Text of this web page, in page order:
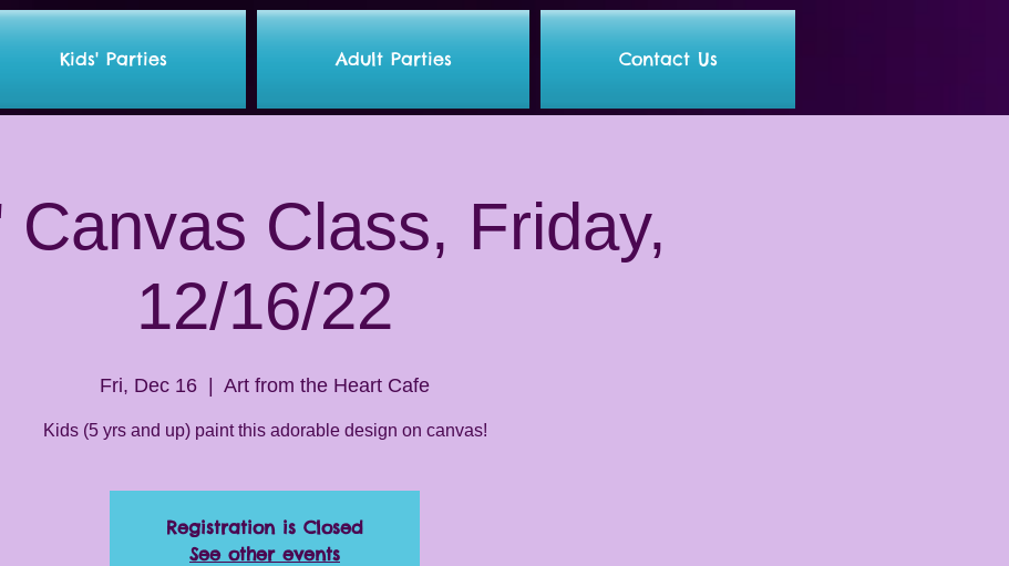
Kids' Parties Adult Parties Contact Us
Canvas Class, Friday,
12/16/22
Fri, Dec 16 Art from the Heart Cafe
Kids (5 yrs and up) paint this adorable design on canvas!
Registration is Closed
See other events